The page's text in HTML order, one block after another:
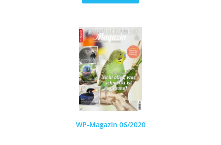
WP-Magazin 06/2020